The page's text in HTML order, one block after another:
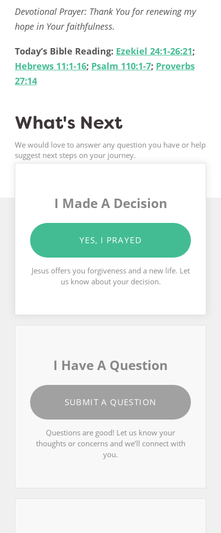
Devotional Prayer: Thank You for renewing my
hope in Your faithfulness.
Today’s Bible Reading: Ezekiel 24:1-26:21;
Hebrews 11:1-16; Psalm 110:1-7; Proverbs
27:14
What's Next
We would love to answer any question you have or help
suggest next steps on your journey.
I Made A Decision
YES, I PRAYED
Jesus offers you forgiveness and a new life. Let
us know about your decision.
I Have A Question
SUBMIT A QUESTION
Questions are good! Let us know your
thoughts or concerns and we’ll connect with
you.